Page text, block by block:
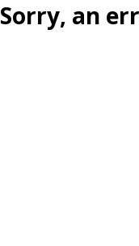
Sorry, an